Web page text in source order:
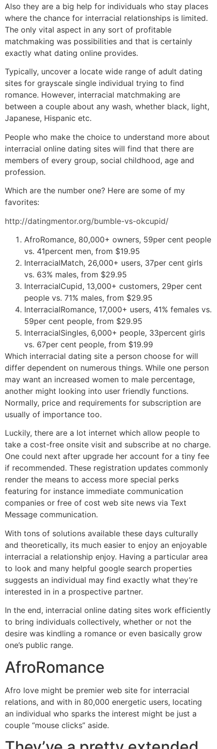
Also they are a big help for individuals who stay places
where the chance for interracial relationships is limited.
The only vital aspect in any sort of profitable
matchmaking was possibilities and that is certainly
exactly what dating online provides.
Typically, uncover a locate wide range of adult dating
sites for grayscale single individual trying to find
romance. However, interracial matchmaking are
between a couple about any wash, whether black, light,
Japanese, Hispanic etc.
People who make the choice to understand more about
interracial online dating sites will find that there are
members of every group, social childhood, age and
profession.
Which are the number one? Here are some of my
favorites:
http://datingmentor.org/bumble-vs-okcupid/
AfroRomance, 80,000+ owners, 59per cent people
vs. 41percent men, from $19.95
InterracialMatch, 26,000+ users, 37per cent girls
vs. 63% males, from $29.95
InterracialCupid, 13,000+ customers, 29per cent
people vs. 71% males, from $29.95
InterracialRomance, 17,000+ users, 41% females vs.
59per cent people, from $29.95
InterracialSingles, 6,000+ people, 33percent girls
vs. 67per cent people, from $19.99
Which interracial dating site a person choose for will
differ dependent on numerous things. While one person
may want an increased women to male percentage,
another might looking into user friendly functions.
Normally, price and requirements for subscription are
usually of importance too.
Luckily, there are a lot internet which allow people to
take a cost-free onsite visit and subscribe at no charge.
One could next after upgrade her account for a tiny fee
if recommended. These registration updates commonly
render the means to access more special perks
featuring for instance immediate communication
companies or free of cost web site news via Text
Message communication.
With tons of solutions available these days culturally
and theoretically, its much easier to enjoy an enjoyable
interracial a relationship enjoy. Having a particular area
to look and many helpful google search properties
suggests an individual may find exactly what they’re
interested in in a prospective partner.
In the end, interracial online dating sites work efficiently
to bring individuals collectively, whether or not the
desire was kindling a romance or even basically grow
one’s public range.
AfroRomance
Afro love might be premier web site for interracial
relations, and with in 80,000 energetic users, locating
an individual who sparks the interest might be just a
couple “mouse clicks” aside.